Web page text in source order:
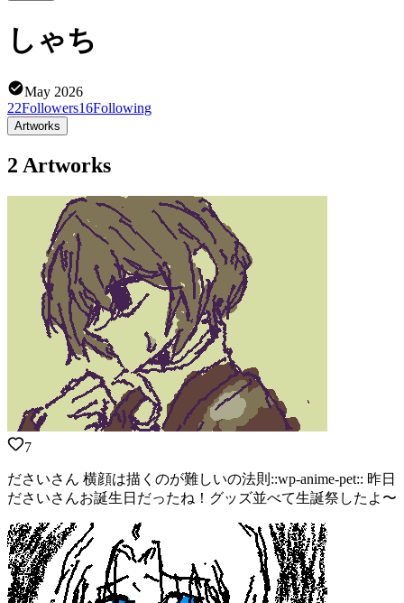
しゃち
May 2026
22Followers16Following
Artworks
2 Artworks
7
ださいさん 横顔は描くのが難しいの法則::wp-anime-pet:: 昨日
ださいさんお誕生日だったね！グッズ並べて生誕祭したよ〜